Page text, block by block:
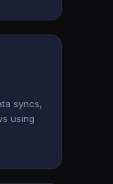
syncs,
using